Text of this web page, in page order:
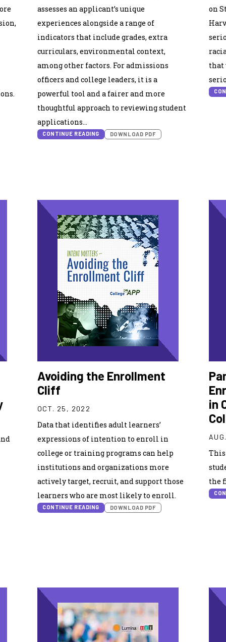
assesses an applicant’s unique
experiences alongside a range of
indicators that include grades, extra
curriculars, environmental context,
among other factors. For admissions
officers and college leaders, it is a
powerful tool and a fairer and more
thoughtful approach to reviewing student
applications…
CONTINUE READING DOWNLOAD PDF
on
that
Avoiding the Enrollment
Cliff
OCT. 25, 2022
Data that identifies adult learners’
expressions of intention to enroll in
college or training programs can help
institutions and organizations more
actively target, recruit, and support those
learners who are most likely to enroll.
CONTINUE READING DOWNLOAD PDF
in
the